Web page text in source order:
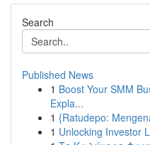
Search
Published News
1 Boost Your SMM
Expla...
1 {Ratudepo:
1 Unlocking Investor